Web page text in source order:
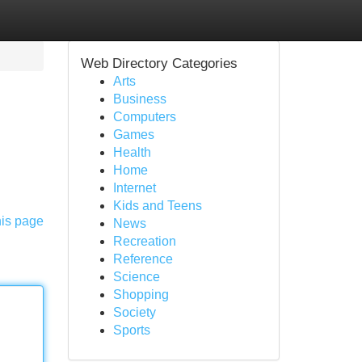
page
Web Directory Categories
Arts
Business
Computers
Games
Health
Home
Internet
Kids and Teens
News
Recreation
Reference
Science
Shopping
Society
Sports